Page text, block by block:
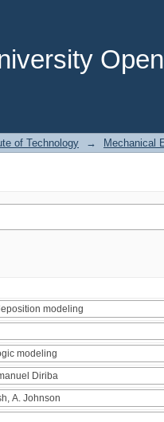
of Technology → Mechanical